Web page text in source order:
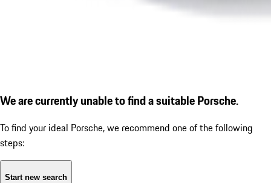
We are currently unable to find a suitable Porsche.
To find your ideal Porsche, we recommend one of the following
steps:
Start new search